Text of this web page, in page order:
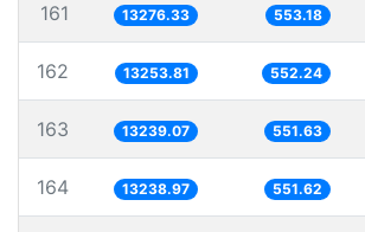
161 13276.33 553.18
162 13253.81 552.24
163 13239.07 551.63
164 13238.97 551.62